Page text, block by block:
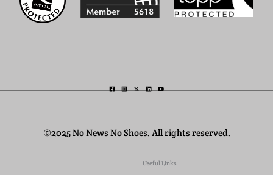
©2025 No News No Shoes. All rights reserved.
Useful Links